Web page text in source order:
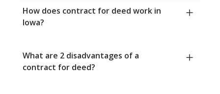
How does contract for deed work in
Iowa?
What are 2 disadvantages of a
contract for deed?